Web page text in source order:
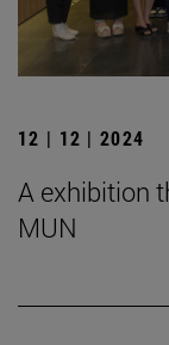
12 | 12 | 2024
A exhibition
MUN